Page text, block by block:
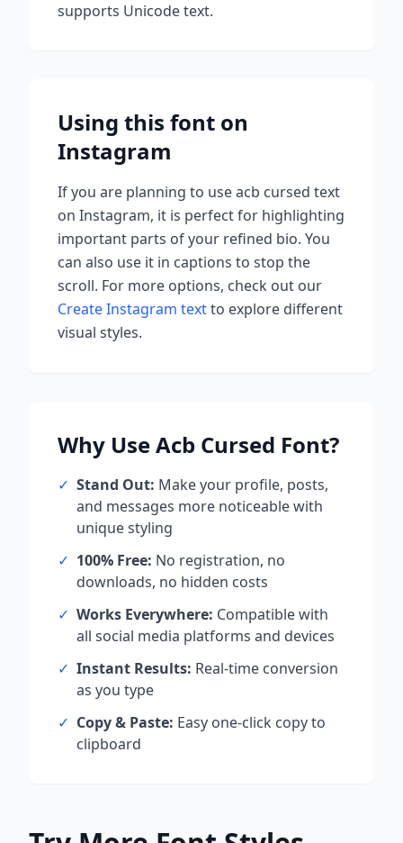
supports Unicode text.
Using this font on
Instagram
If you are planning to useacb cursed text
on Instagram, it is perfect for highlighting
important parts of your refined bio. You
can also use it in captions to stop the
scroll. For more options, check out our
Create Instagram textto explore different
visual styles.
Why UseAcb Cursed Font?
✓ Stand Out: Make your profile, posts,
and messages more noticeable with
unique styling
✓ 100% Free: No registration, no
downloads, no hidden costs
✓ Works Everywhere: Compatible with
all social media platforms and devices
✓ Instant Results: Real-time conversion
as you type
✓ Copy & Paste: Easy one-click copy to
clipboard